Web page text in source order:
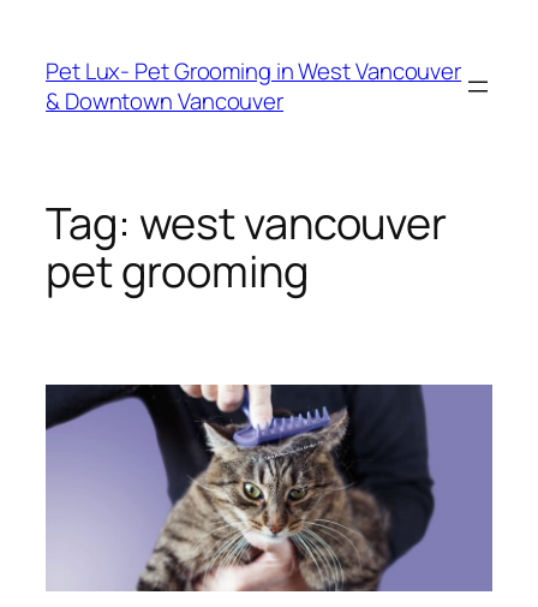
content
Pet Lux- Pet Grooming in West Vancouver
& Downtown Vancouver
Tag: west vancouver
pet grooming